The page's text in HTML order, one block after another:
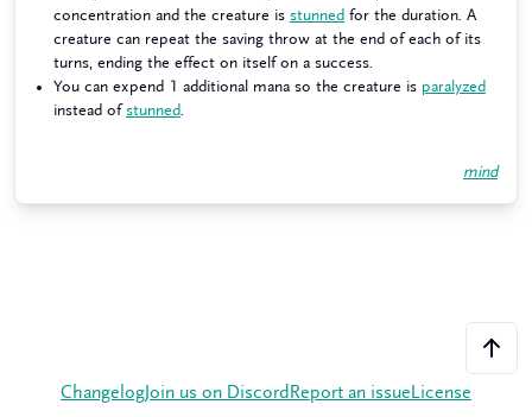
concentration and the creature is stunned for the duration. A
creature can repeat the saving throw at the end of each of its
turns, ending the effect on itself on a success.
You can expend 1 additional mana so the creature is paralyzed
instead ofstunned
mind
Changelog Join us on Discord Report an issue License